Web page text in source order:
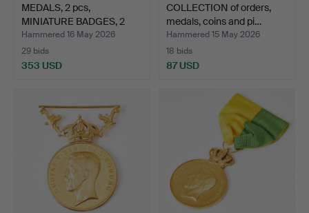
MEDALS, 2 pcs,
MINIATURE BADGES, 2
pcs, Re…
Hammered 16 May 2026
29 bids
353 USD
COLLECTION of orders,
medals, coins and pi…
Hammered 15 May 2026
18 bids
87 USD